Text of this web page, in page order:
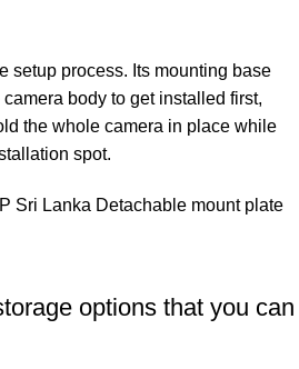
setup process. Its mounting base
body to get installed first,
the whole camera in place while
spot.
options that you can